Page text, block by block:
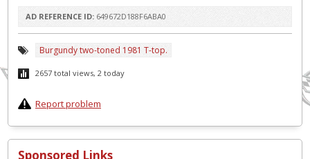
AD REFERENCE ID: 649672D188F6ABA0
Burgundy two-toned 1981 T-top.
2657 total views, 2 today
Report problem
Sponsored Links